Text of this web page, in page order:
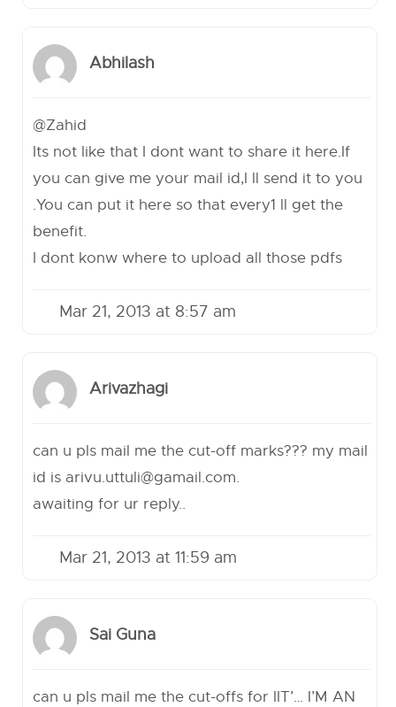
Abhilash
@Zahid
Its not like that I dont want to share it here.If
you can give me your mail id,I ll send it to you
.You can put it here so that every1 ll get the
benefit.
I dont konw where to upload all those pdfs
Mar 21, 2013 at 8:57 am
Arivazhagi
can u pls mail me the cut-off marks??? my mail
id is arivu.uttuli@gamail.com.
awaiting for ur reply..
Mar 21, 2013 at 11:59 am
Sai Guna
can u pls mail me the cut-offs for IIT’… I’M AN